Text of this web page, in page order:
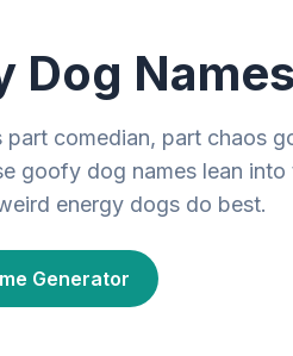
Dog
part comedian, part chaos
goofy dog names lean
energy dogs do best.
Generator